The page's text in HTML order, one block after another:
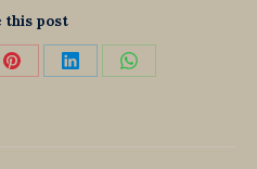
this post
Share Share Share